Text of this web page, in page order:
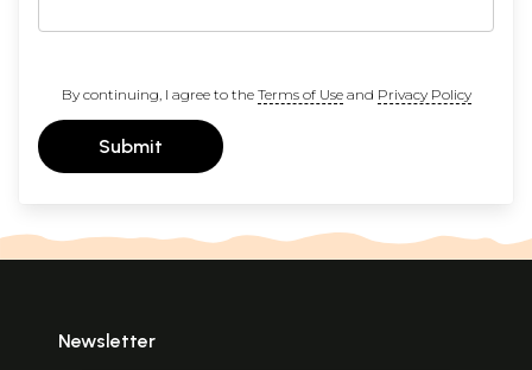
By continuing, I agree to the Terms of Useand Privacy Policy
Submit
Newsletter